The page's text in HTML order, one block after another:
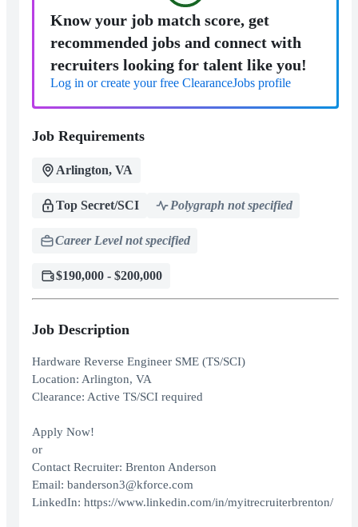
Know your job match score, get
recommended jobs and connect with
recruiters looking for talent like you!
Log in or create your free ClearanceJobs profile
Job Requirements
Arlington, VA
Top Secret/SCI Polygraph not specified
Career Level not specified
$190,000 - $200,000
Job Description
Hardware Reverse Engineer SME (TS/SCI)
Location: Arlington, VA
Clearance: Active TS/SCI required
Apply Now!
or
Contact Recruiter: Brenton Anderson
Email: banderson3@kforce.com
LinkedIn: https://www.linkedin.com/in/myitrecruiterbrenton/